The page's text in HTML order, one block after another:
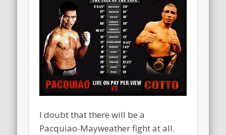
I doubt that there will be a
Pacquiao-Mayweather fight at all.